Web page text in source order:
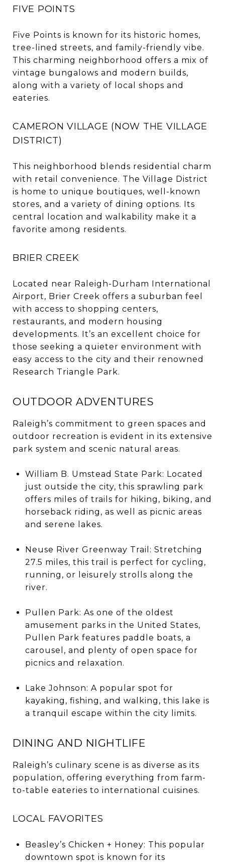
FIVE POINTS
Five Points is known for its historic homes,
tree-lined streets, and family-friendly vibe.
This charming neighborhood offers a mix of
vintage bungalows and modern builds,
along with a variety of local shops and
eateries.
CAMERON VILLAGE (NOW THE VILLAGE
DISTRICT)
This neighborhood blends residential charm
with retail convenience. The Village District
is home to unique boutiques, well-known
stores, and a variety of dining options. Its
central location and walkability make it a
favorite among residents.
BRIER CREEK
Located near Raleigh-Durham International
Airport, Brier Creek offers a suburban feel
with access to shopping centers,
restaurants, and modern housing
developments. It’s an excellent choice for
those seeking a quieter environment with
easy access to the city and their renowned
Research Triangle Park.
OUTDOOR ADVENTURES
Raleigh’s commitment to green spaces and
outdoor recreation is evident in its extensive
park system and scenic natural areas.
William B. Umstead State Park: Located
just outside the city, this sprawling park
offers miles of trails for hiking, biking, and
horseback riding, as well as picnic areas
and serene lakes.
Neuse River Greenway Trail: Stretching
27.5 miles, this trail is perfect for cycling,
running, or leisurely strolls along the
river.
Pullen Park: As one of the oldest
amusement parks in the United States,
Pullen Park features paddle boats, a
carousel, and plenty of open space for
picnics and relaxation.
Lake Johnson: A popular spot for
kayaking, fishing, and walking, this lake is
a tranquil escape within the city limits.
DINING AND NIGHTLIFE
Raleigh’s culinary scene is as diverse as its
population, offering everything from farm-
to-table eateries to international cuisines.
LOCAL FAVORITES
Beasley’s Chicken + Honey: This popular
downtown spot is known for its